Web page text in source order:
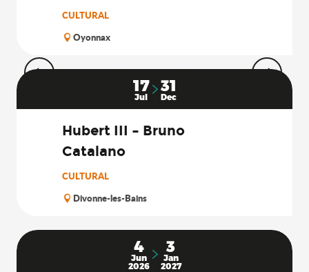
CULTURAL
Oyonnax
17
Jul
31
Dec
Hubert III – Bruno
Catalano
CULTURAL
Divonne-les-Bains
4
Jun
2026
3
Jan
2027